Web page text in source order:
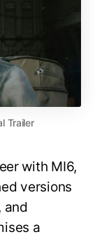
Trailer
with MI6,
versions
and
a